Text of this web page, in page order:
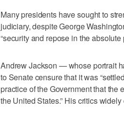
Many presidents have sought to
judiciary, despite George
“security and repose in the
Andrew Jackson — whose portrait
to Senate censure that it was
practice of the Government that
the United States.” His critics